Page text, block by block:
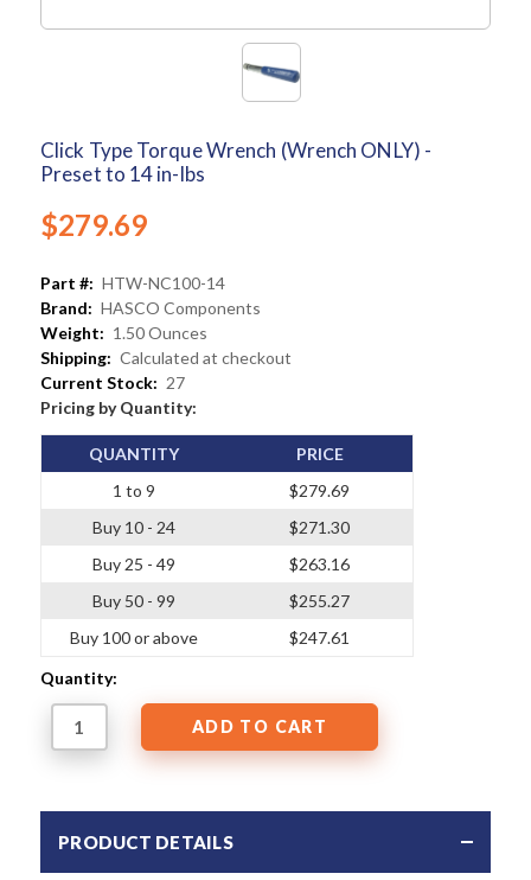
Click Type Torque Wrench (Wrench ONLY) -
Preset to 14 in-lbs
$279.69
Part #: HTW-NC100-14
Brand: HASCO Components
Weight: 1.50 Ounces
Shipping: Calculated at checkout
Current Stock: 27
Pricing by Quantity:
QUANTITY
1 to 9
Buy 10 - 24
Buy 25 - 49
Buy 50 - 99
Buy 100 or above
PRICE
$279.69
$271.30
$263.16
$255.27
$247.61
Quantity:
PRODUCT DETAILS